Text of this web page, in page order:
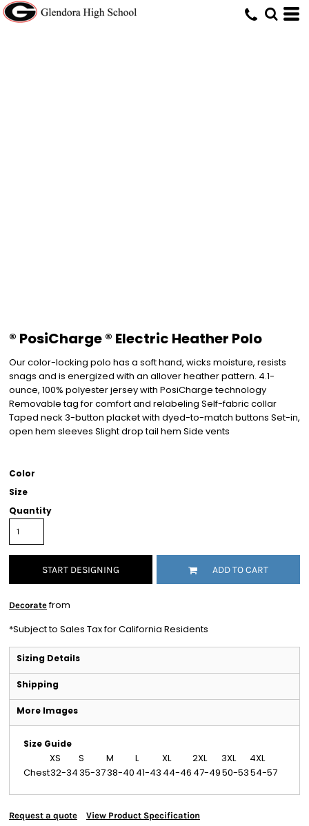
® PosiCharge ® Electric Heather Polo
Our color-locking polo has a soft hand, wicks moisture, resists
snags and is energized with an allover heather pattern. 4.1-
ounce, 100% polyester jersey with PosiCharge technology
Removable tag for comfort and relabeling Self-fabric collar
Taped neck 3-button placket with dyed-to-match buttons Set-in,
open hem sleeves Slight drop tail hem Side vents
Color
Size
Quantity
START DESIGNING ADD TO CART
Decoratefrom
*Subject to Sales Tax for California Residents
Sizing Details
Shipping
More Images
Size Guide
XS S M L XL 2XL 3XL
4XL
Chest32-3435-3738-40 41-43 44-46 47-4950-5354-57
Request a quote View Product Specification